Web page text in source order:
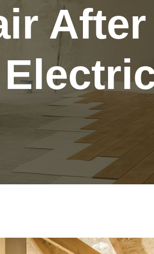
After